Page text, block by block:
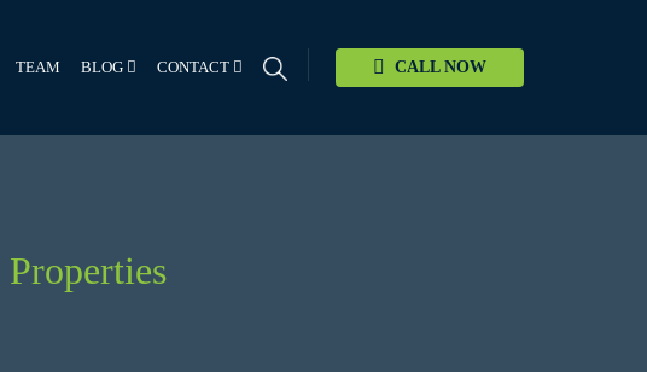
TEAM BLOG CONTACT CALL NOW
Properties